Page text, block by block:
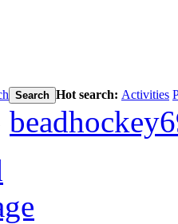
Search Hot search: Activities